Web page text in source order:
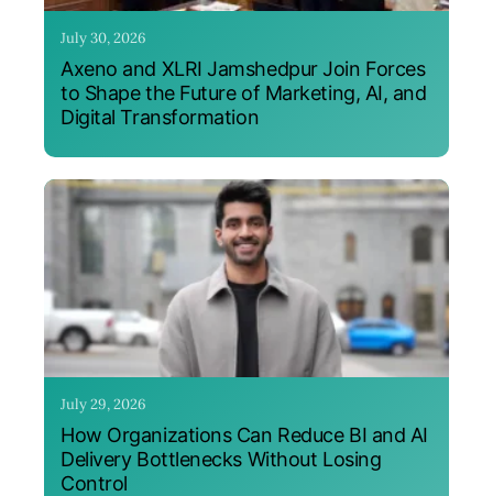
July 30, 2026
Axeno and XLRI Jamshedpur Join Forces
to Shape the Future of Marketing, AI, and
Digital Transformation
July 29, 2026
How Organizations Can Reduce BI and AI
Delivery Bottlenecks Without Losing
Control